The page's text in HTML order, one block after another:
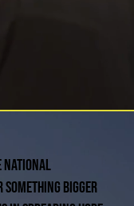
national
something bigger